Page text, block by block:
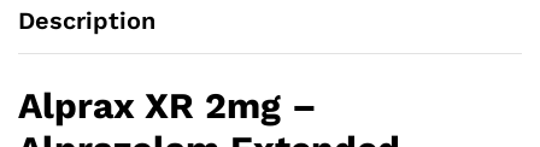
Description
Alprax XR 2mg –